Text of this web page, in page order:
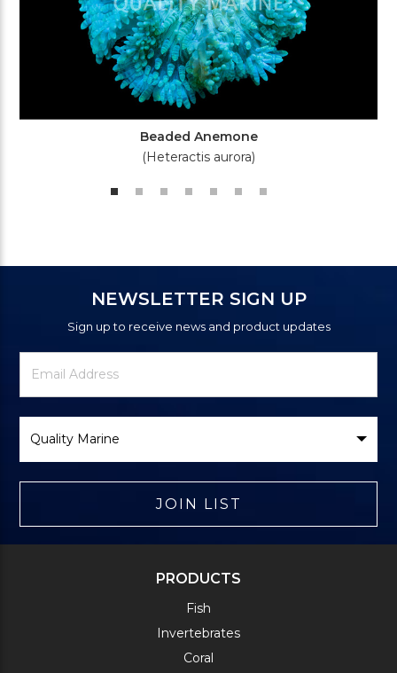
Beaded Anemone
(Heteractis aurora)
NEWSLETTER SIGN UP
Sign up to receive news and product updates
Newsletter
Signup
Email
Address
Brand
JOIN LIST
PRODUCTS
Fish
Invertebrates
Coral